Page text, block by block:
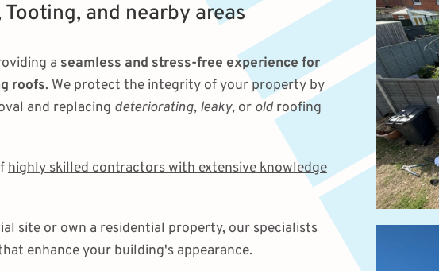
and nearby areas
a seamless and stress-free experience for
roofs. We protect the integrity of your property by
and replacing deteriorating, leaky, or oldroofing
highly skilled contractors with extensive knowledge
site or own a residential property, our specialists
enhance your building's appearance.